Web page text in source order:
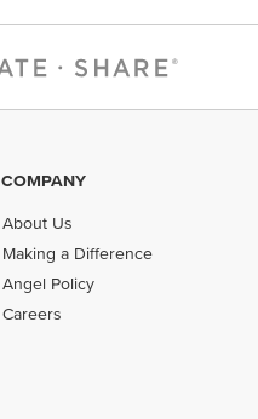
COMPANY
About Us
Making a Difference
Angel Policy
Careers